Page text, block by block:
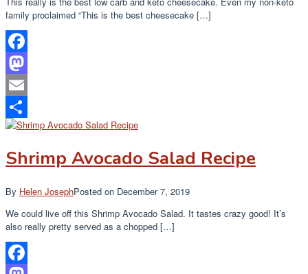
family proclaimed “This is the best cheesecake […]
Facebook
Mastodon
Email
Share
Shrimp Avocado Salad Recipe
By Helen JosephPosted on December 7, 2019
We could live off this Shrimp Avocado Salad. It tastes crazy good! It’s
also really pretty served as a chopped […]